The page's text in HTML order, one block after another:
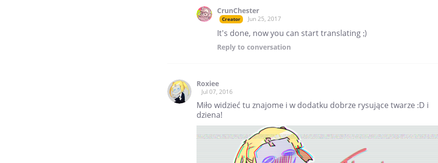
CrunChester
Creator Jun 25, 2017
It's done, now you can start translating ;)
Reply to conversation
Roxiee
Jul 07, 2016
Miło widzieć tu znajome i w dodatku dobrze rysujące twarze :D i
dziena!